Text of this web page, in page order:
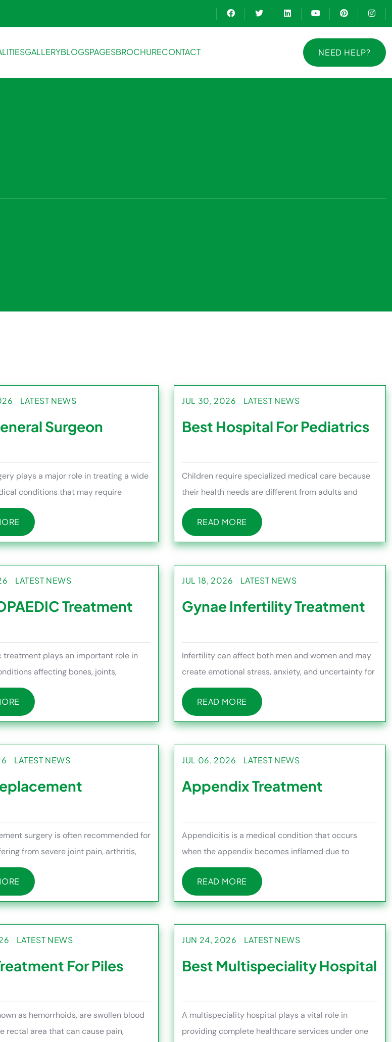
GALLERYBLOGSPAGESBROCHURECONTACT
NEED HELP?
NEED HELP?
LATEST NEWS
Surgeon
plays a major role in treating a wide
conditions that may require
JUL 30, 2026 LATEST NEWS
Best Hospital For Pediatrics
Children require specialized medical care because
their health needs are different from adults and
often require continu
READ MORE
READ MORE
LATEST NEWS
Treatment
treatment plays an important role in
affecting bones, joints,
and th
JUL 18, 2026 LATEST NEWS
Gynae Infertility Treatment
Infertility can affect both men and women and may
create emotional stress, anxiety, and uncertainty for
couples trying t
READ MORE
READ MORE
LATEST NEWS
surgery is often recommended for
from severe joint pain, arthritis,
JUL 06, 2026 LATEST NEWS
Appendix Treatment
Appendicitis is a medical condition that occurs
when the appendix becomes inflamed due to
infection or blockage, often c
READ MORE
READ MORE
LATEST NEWS
For Piles
as hemorrhoids, are swollen blood
rectal area that can cause pain,
JUN 24, 2026 LATEST NEWS
Best Multispeciality Hospital
A multispeciality hospital plays a vital role in
providing complete healthcare services under one